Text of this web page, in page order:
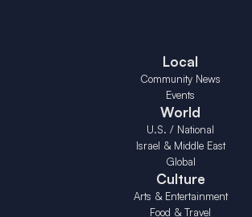
Local
Community News
Events
World
U.S. / National
Israel & Middle East
Global
Culture
Arts & Entertainment
Food & Travel